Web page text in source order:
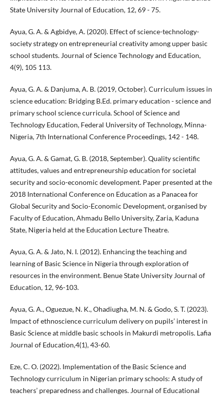
State University Journal of Education, 12, 69 - 75.
Ayua, G. A. & Agbidye, A. (2020). Effect of science-technology-
society strategy on entrepreneurial creativity among upper basic
school students. Journal of Science Technology and Education,
4(9), 105 113.
Ayua, G. A. & Danjuma, A. B. (2019, October). Curriculum issues in
science education: Bridging B.Ed. primary education - science and
primary school science curricula. School of Science and
Technology Education, Federal University of Technology, Minna-
Nigeria, 7th International Conference Proceedings, 142 - 148.
Ayua, G. A. & Gamat, G. B. (2018, September). Quality scientific
attitudes, values and entrepreneurship education for societal
security and socio-economic development. Paper presented at the
2018 International Conference on Education as a Panacea for
Global Security and Socio-Economic Development, organised by
Faculty of Education, Ahmadu Bello University, Zaria, Kaduna
State, Nigeria held at the Education Lecture Theatre.
Ayua, G. A. & Jato, N. I. (2012). Enhancing the teaching and
learning of Basic Science in Nigeria through exploration of
resources in the environment. Benue State University Journal of
Education, 12, 96-103.
Ayua, G. A., Oguezue, N. K., Ohadiugha, M. N. & Godo, S. T. (2023).
Impact of ethnoscience curriculum delivery on pupils’ interest in
Basic Science at middle basic schools in Makurdi metropolis. Lafia
Journal of Education,4(1), 43-60.
Eze, C. O. (2022). Implementation of the Basic Science and
Technology curriculum in Nigerian primary schools: A study of
teachers’ preparedness and challenges. Journal of Educational